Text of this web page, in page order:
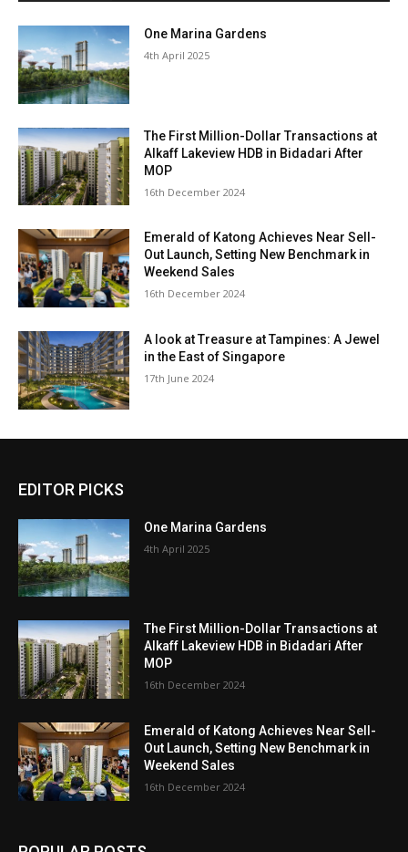
One Marina Gardens
4th April 2025
The First Million-Dollar Transactions at
Alkaff Lakeview HDB in Bidadari After
MOP
16th December 2024
Emerald of Katong Achieves Near Sell-
Out Launch, Setting New Benchmark in
Weekend Sales
16th December 2024
A look at Treasure at Tampines: A Jewel
in the East of Singapore
17th June 2024
EDITOR PICKS
One Marina Gardens
4th April 2025
The First Million-Dollar Transactions at
Alkaff Lakeview HDB in Bidadari After
MOP
16th December 2024
Emerald of Katong Achieves Near Sell-
Out Launch, Setting New Benchmark in
Weekend Sales
16th December 2024